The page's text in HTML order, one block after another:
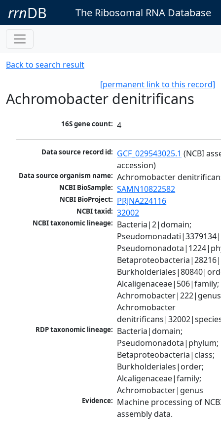
rrnDB The Ribosomal RNA Database
Back to search result
[permanent link to this record]
Achromobacter denitrificans
16S gene count: 4
Data source record id: GCF_029543025.1 (NCBI
accession)
Data source organism name: Achromobacter
NCBI BioSample: SAMN10822582
NCBI BioProject: PRJNA224116
NCBI taxid: 32002
NCBI taxonomic lineage: Bacteria|2|domain;
Alcaligenaceae|506|family;
Achromobacter
RDP taxonomic lineage: Bacteria|domain;
Pseudomonadota|phylum;
Betaproteobacteria|class;
Burkholderiales|order;
Alcaligenaceae|family;
Achromobacter|genus
Evidence: Machine processing of
assembly data.